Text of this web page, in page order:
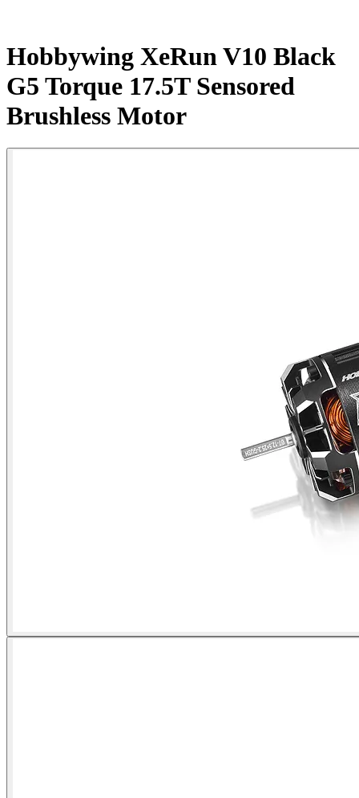
Hobbywing XeRun V10 Black
G5 Torque 17.5T Sensored
Brushless Motor